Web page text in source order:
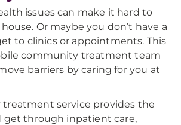
issues can make it hard to
Or maybe you don’t have a
to clinics or appointments. This
community treatment team
barriers by caring for you at
service provides the
get through inpatient care,